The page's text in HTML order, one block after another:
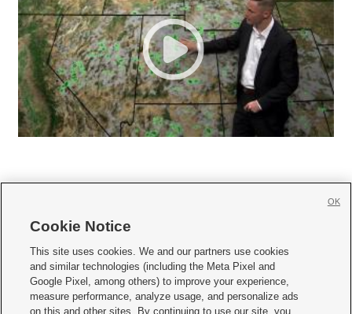
     
Mobile Apps| Newsletter|Advertise|Contact Us|Careers with KSL.com
Privacy Statement Video Consent Viewing Policy
Cookie Notice
This site uses cookies. We and our partners use cookies
and similar technologies (including the Meta Pixel and
Google Pixel, among others) to improve your experience,
measure performance, analyze usage, and personalize ads
on this and other sites. By continuing to use our site, you
OK